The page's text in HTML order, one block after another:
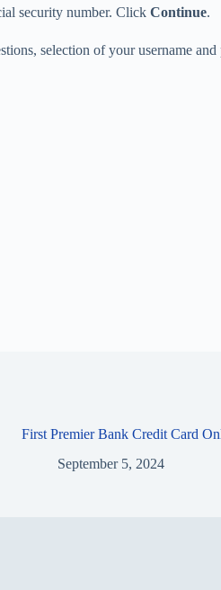
security number. Click Continue.
selection of your username
First Premier Bank Credit Card
September 5, 2024